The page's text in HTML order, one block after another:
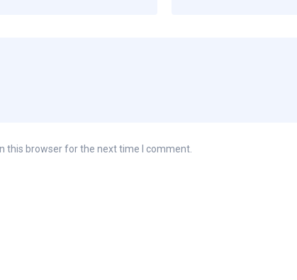
this browser for the next time I comment.